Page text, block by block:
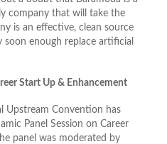
company that will take the
is an effective, clean source
enough replace artificial
Start Up & Enhancement
Upstream Convention has
Panel Session on Career
panel was moderated by